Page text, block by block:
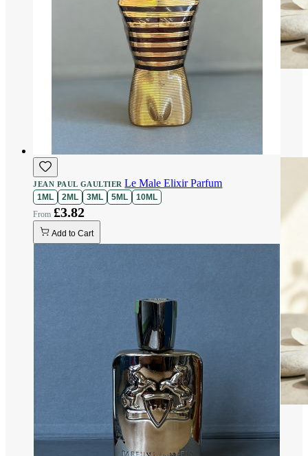
JEAN PAUL GAULTIER Le Male Elixir Parfum
1ML 2ML 3ML 5ML 10ML
£3.82
Add to Cart